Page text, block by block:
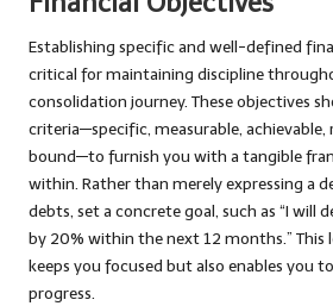
Establishing specific and well-defined
critical for maintaining discipline
consolidation journey. These objectives
criteria—specific, measurable,
bound—to furnish you with a tangible
within. Rather than merely expressing a
debts, set a concrete goal, such as “I will
by 20% within the next 12 months.” This
keeps you focused but also enables you
progress.